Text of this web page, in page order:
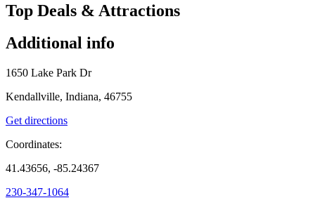
Top Deals & Attractions
Additional info
1650 Lake Park Dr
Kendallville, Indiana, 46755
Get directions
Coordinates:
41.43656, -85.24367
230-347-1064